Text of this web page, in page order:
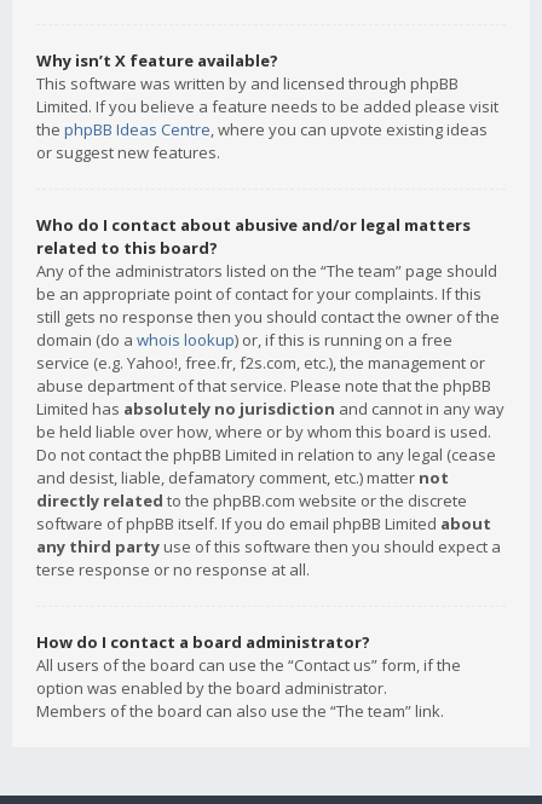
Why isn’t X feature available?
This software was written by and licensed through phpBB
Limited. If you believe a feature needs to be added please visit
the phpBB Ideas Centre, where you can upvote existing ideas
or suggest new features.
Who do I contact about abusive and/or legal matters
related to this board?
Any of the administrators listed on the “The team” page should
be an appropriate point of contact for your complaints. If this
still gets no response then you should contact the owner of the
domain (do a whois lookup) or, if this is running on a free
service (e.g. Yahoo!, free.fr, f2s.com, etc.), the management or
abuse department of that service. Please note that the phpBB
Limited has absolutely no jurisdiction and cannot in any way
be held liable over how, where or by whom this board is used.
Do not contact the phpBB Limited in relation to any legal (cease
and desist, liable, defamatory comment, etc.) matter not
directly related to the phpBB.com website or the discrete
software of phpBB itself. If you do email phpBB Limited about
any third party use of this software then you should expect a
terse response or no response at all.
How do I contact a board administrator?
All users of the board can use the “Contact us” form, if the
option was enabled by the board administrator.
Members of the board can also use the “The team” link.